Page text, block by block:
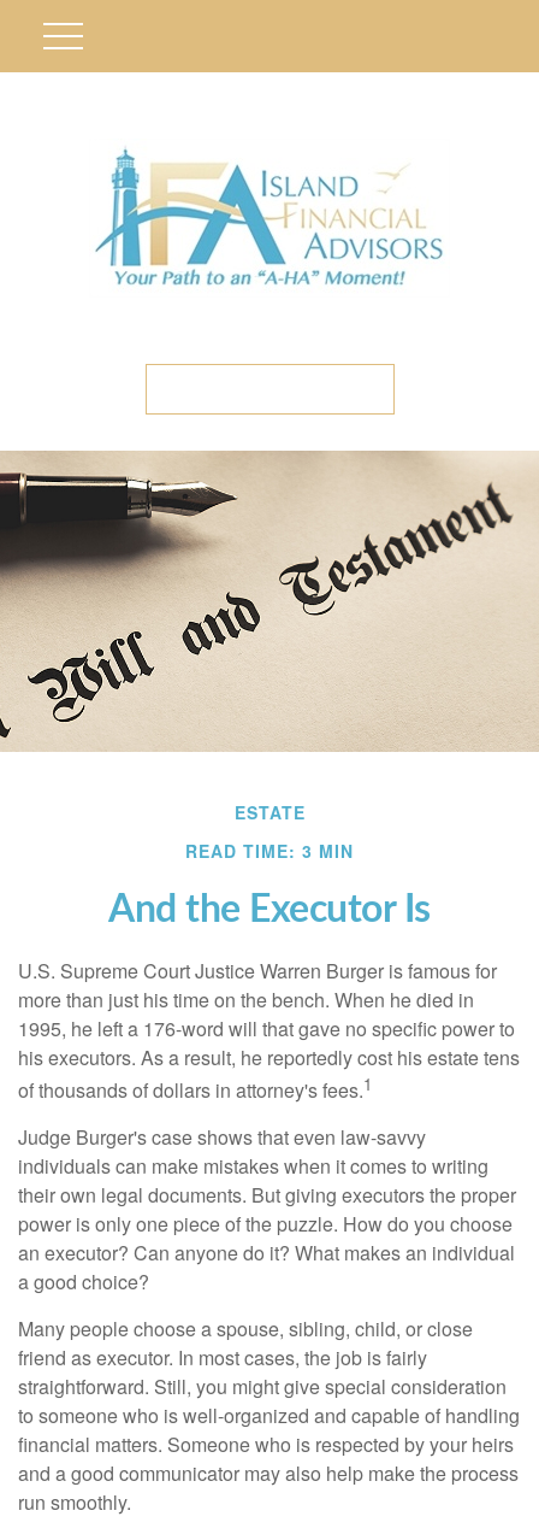
ESTATE
READ TIME: 3 MIN
And the Executor Is
U.S. Supreme Court Justice Warren Burger is famous for
more than just his time on the bench. When he died in
1995, he left a 176-word will that gave no specific power to
his executors. As a result, he reportedly cost his estate tens
of thousands of dollars in attorney's fees.1
Judge Burger's case shows that even law-savvy
individuals can make mistakes when it comes to writing
their own legal documents. But giving executors the proper
power is only one piece of the puzzle. How do you choose
an executor? Can anyone do it? What makes an individual
a good choice?
Many people choose a spouse, sibling, child, or close
friend as executor. In most cases, the job is fairly
straightforward. Still, you might give special consideration
to someone who is well-organized and capable of handling
financial matters. Someone who is respected by your heirs
and a good communicator may also help make the process
run smoothly.